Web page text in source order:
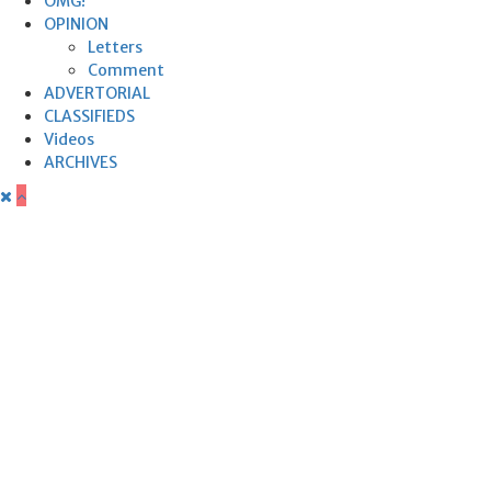
OPINION
Letters
Comment
ADVERTORIAL
CLASSIFIEDS
Videos
ARCHIVES